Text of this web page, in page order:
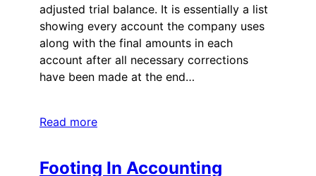
adjusted trial balance. It is essentially a list
showing every account the company uses
along with the final amounts in each
account after all necessary corrections
have been made at the end…
Read more
Footing In Accounting